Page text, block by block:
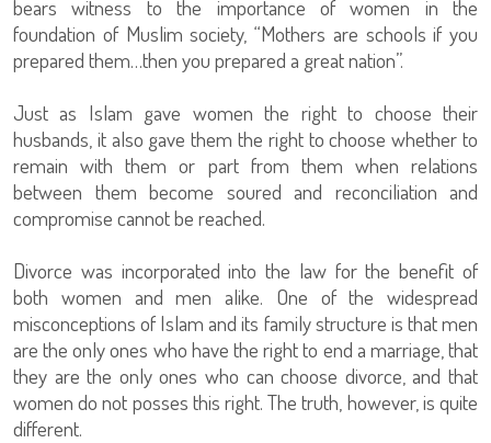
bears witness to the importance of women in the
foundation of Muslim society, “Mothers are schools if you
prepared them…then you prepared a great nation”.
Just as Islam gave women the right to choose their
husbands, it also gave them the right to choose whether to
remain with them or part from them when relations
between them become soured and reconciliation and
compromise cannot be reached.
Divorce was incorporated into the law for the benefit of
both women and men alike. One of the widespread
misconceptions of Islam and its family structure is that men
are the only ones who have the right to end a marriage, that
they are the only ones who can choose divorce, and that
women do not posses this right. The truth, however, is quite
different.